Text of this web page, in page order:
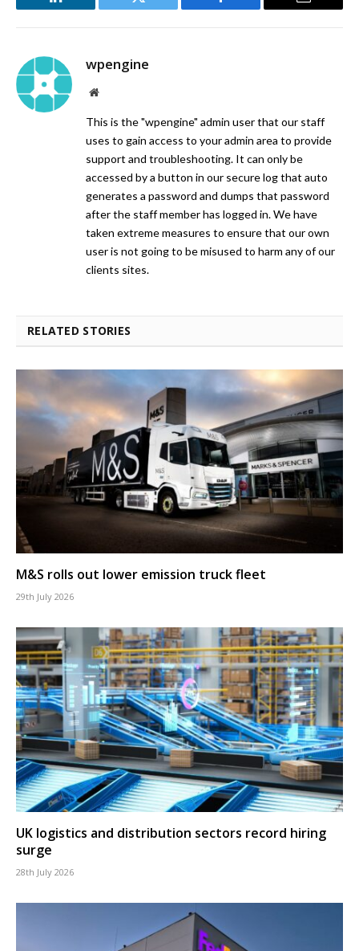
LinkedIn Twitter Facebook Email
wpengine
Website
This is the "wpengine" admin user that our staff
uses to gain access to your admin area to provide
support and troubleshooting. It can only be
accessed by a button in our secure log that auto
generates a password and dumps that password
after the staff member has logged in. We have
taken extreme measures to ensure that our own
user is not going to be misused to harm any of our
clients sites.
RELATED STORIES
M&S rolls out lower emission truck fleet
29th July 2026
UK logistics and distribution sectors record hiring
surge
28th July 2026